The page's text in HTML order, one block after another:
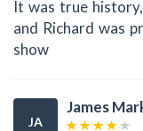
It was true
and Richard was
show
JA
James